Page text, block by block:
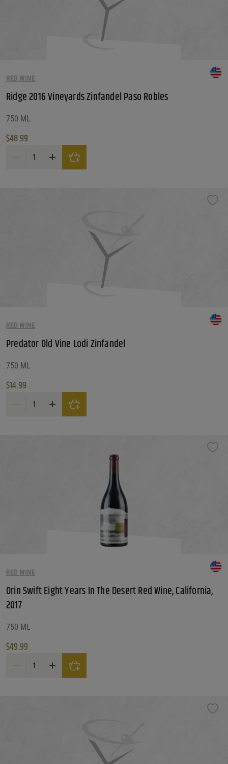
RED WINE
Ridge 2016 Vineyards Zinfandel Paso Robles
750 ML
$48.99
Ridge 2016 Vineyards Zinfandel Paso Robles quantity
RED WINE
Predator Old Vine Lodi Zinfandel
750 ML
$14.99
Predator Old Vine Lodi Zinfandel quantity
RED WINE
Orin Swift Eight Years In The Desert Red Wine, California,
2017
750 ML
$49.99
Orin Swift Eight Years In The Desert Red Wine, California, 2017 quantity